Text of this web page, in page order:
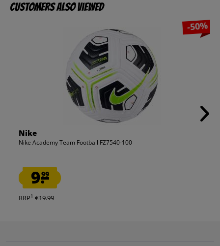
Customers also viewed
-50%
Nike
Nike Academy Team Football FZ7540-100
9.99
RRP1 €19.99